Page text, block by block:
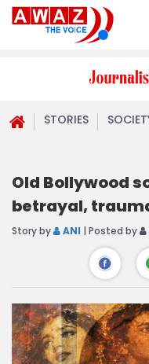
STORIES
Old Bollywood
betrayal,
Story by ANI | Posted by